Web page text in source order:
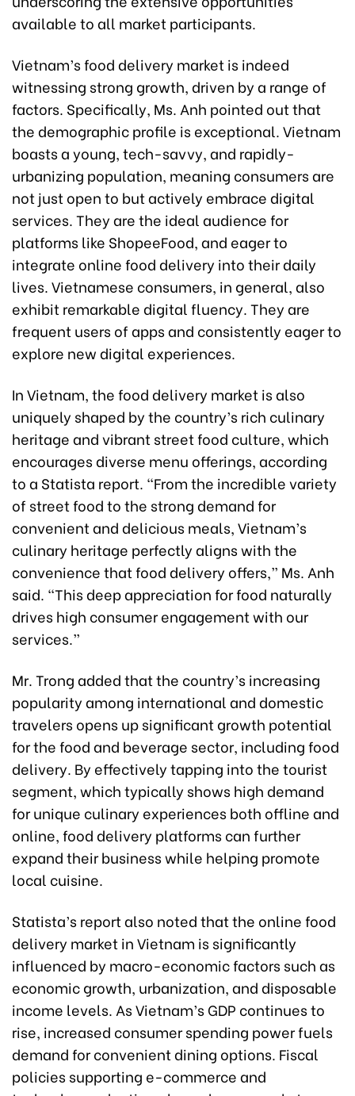
available to all market participants.
Vietnam’s food delivery market is indeed
witnessing strong growth, driven by a range of
factors. Specifically, Ms. Anh pointed out that
the demographic profile is exceptional. Vietnam
boasts a young, tech-savvy, and rapidly-
urbanizing population, meaning consumers are
not just open to but actively embrace digital
services. They are the ideal audience for
platforms like ShopeeFood, and eager to
integrate online food delivery into their daily
lives. Vietnamese consumers, in general, also
exhibit remarkable digital fluency. They are
frequent users of apps and consistently eager to
explore new digital experiences.
In Vietnam, the food delivery market is also
uniquely shaped by the country’s rich culinary
heritage and vibrant street food culture, which
encourages diverse menu offerings, according
to a Statista report. “From the incredible variety
of street food to the strong demand for
convenient and delicious meals, Vietnam’s
culinary heritage perfectly aligns with the
convenience that food delivery offers,” Ms. Anh
said. “This deep appreciation for food naturally
drives high consumer engagement with our
services.”
Mr. Trong added that the country’s increasing
popularity among international and domestic
travelers opens up significant growth potential
for the food and beverage sector, including food
delivery. By effectively tapping into the tourist
segment, which typically shows high demand
for unique culinary experiences both offline and
online, food delivery platforms can further
expand their business while helping promote
local cuisine.
Statista’s report also noted that the online food
delivery market in Vietnam is significantly
influenced by macro-economic factors such as
economic growth, urbanization, and disposable
income levels. As Vietnam’s GDP continues to
rise, increased consumer spending power fuels
demand for convenient dining options. Fiscal
policies supporting e-commerce and